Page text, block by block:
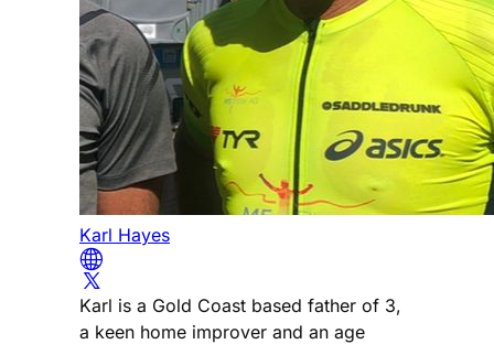
Karl Hayes
Karl is a Gold Coast based father of 3,
a keen home improver and an age